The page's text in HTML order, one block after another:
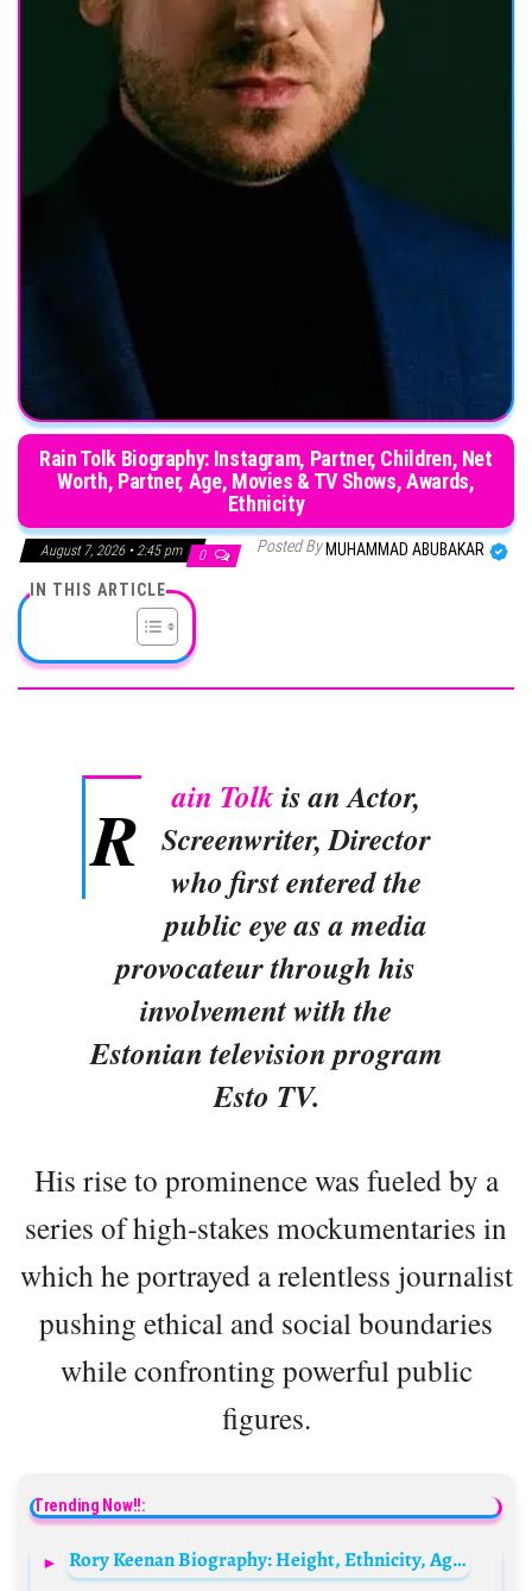
Rain Tolk Biography: Instagram, Partner, Children, Net
Worth, Partner, Age, Movies & TV Shows, Awards,
Ethnicity
August 7, 2026 • 2:45 pm 0 Posted By MUHAMMAD ABUBAKAR
IN THIS ARTICLE
R ain Tolkis an Actor,
Screenwriter, Director
who first entered the
public eye as a media
provocateur through his
involvement with the
Estonian television program
Esto TV.
His rise to prominence was fueled by a
series of high-stakes mockumentaries in
which he portrayed a relentless journalist
pushing ethical and social boundaries
while confronting powerful public
figures.
Trending Now!!:
Rory Keenan Biography: Height, Ethnicity, Age, Net Worth, Siblings, Parents, Awards, Films, Wife, Son